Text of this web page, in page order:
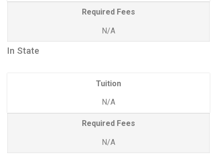
Required Fees
N/A
In State
Tuition
N/A
Required Fees
N/A